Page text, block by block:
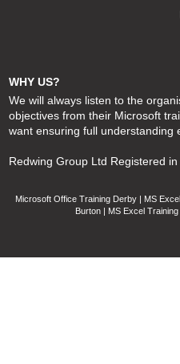
WHY US?
We will always listen to the
objectives from their Microsoft
want ensuring full understanding
Redwing Group Ltd Registered
Microsoft Office Training Derby | MS
Burton | MS Excel